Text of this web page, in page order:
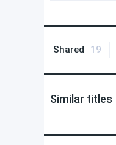
Shared 19
Similar titles